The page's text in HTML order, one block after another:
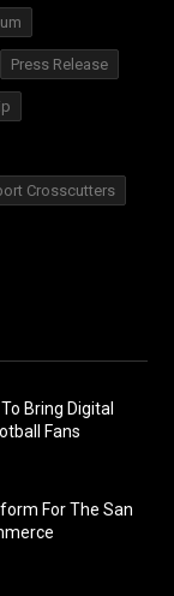
Press Release
Crosscutters
Bring Digital
Fans
For The San